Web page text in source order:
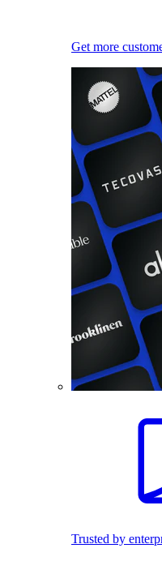
Get more
Trusted by